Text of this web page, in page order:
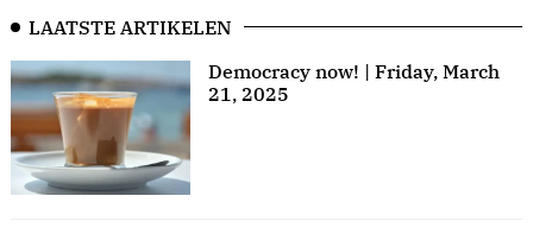
LAATSTE ARTIKELEN
Democracy now! | Friday, March
21, 2025